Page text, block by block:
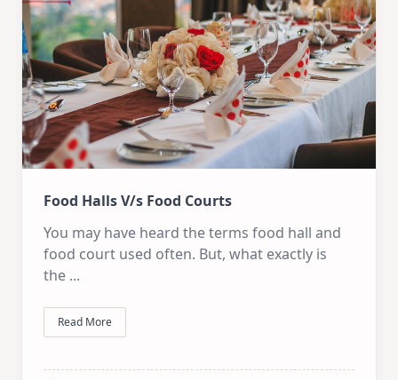
Food Halls V/s Food Courts
You may have heard the terms food hall and
food court used often. But, what exactly is
the ...
Read More